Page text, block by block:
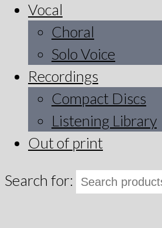
Vocal
Choral
Solo Voice
Recordings
Compact Discs
Listening Library
Out of print
Search for: